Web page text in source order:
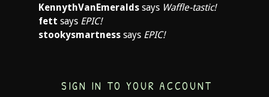
KennythVanEmeralds says Waffle-tastic!
fett says EPIC!
stookysmartness says EPIC!
SIGN IN TO YOUR ACCOUNT